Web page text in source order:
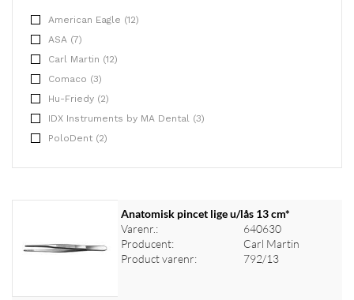
American Eagle (12)
ASA (7)
Carl Martin (12)
Comaco (3)
Hu-Friedy (2)
IDX Instruments by MA Dental (3)
PoloDent (2)
Anatomisk pincet lige u/lås 13 cm*
Varenr.:
640630
Producent:
Carl Martin
Product varenr:
792/13